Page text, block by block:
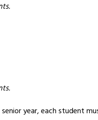
year, each student